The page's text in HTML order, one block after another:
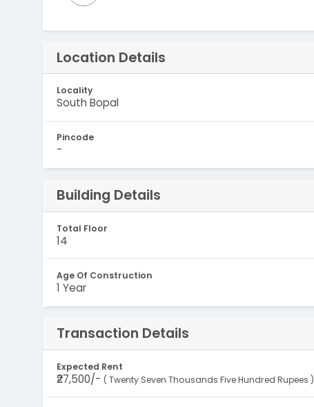
Location Details
Locality
South Bopal
Pincode
-
Building Details
Total Floor
14
Age Of Construction
1 Year
Transaction Details
Expected Rent
₹27,500/- ( Twenty Seven Thousands Five Hundred Rupees )